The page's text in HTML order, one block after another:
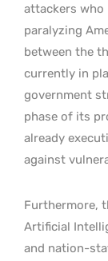
attackers who
paralyzing
between the
currently in
government
phase of its
already
against
Furthermore,
Artificial
and nation-